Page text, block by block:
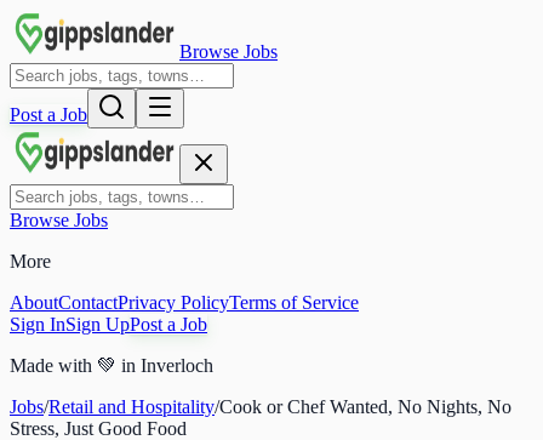
Browse Jobs
Post a Job
Browse Jobs
More
AboutContactPrivacy PolicyTerms of Service
Sign InSign UpPost a Job
Made with 💚 in Inverloch
Jobs/Retail and Hospitality/Cook or Chef Wanted, No Nights, No
Stress, Just Good Food